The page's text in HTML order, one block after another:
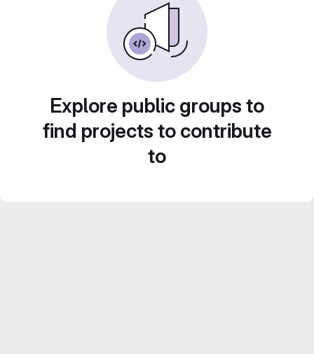
Explore public groups to
find projects to contribute
to